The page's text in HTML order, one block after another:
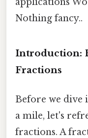
Nothing fancy..
Introduction:
Fractions
Before we dive
a mile, let's
fractions. A